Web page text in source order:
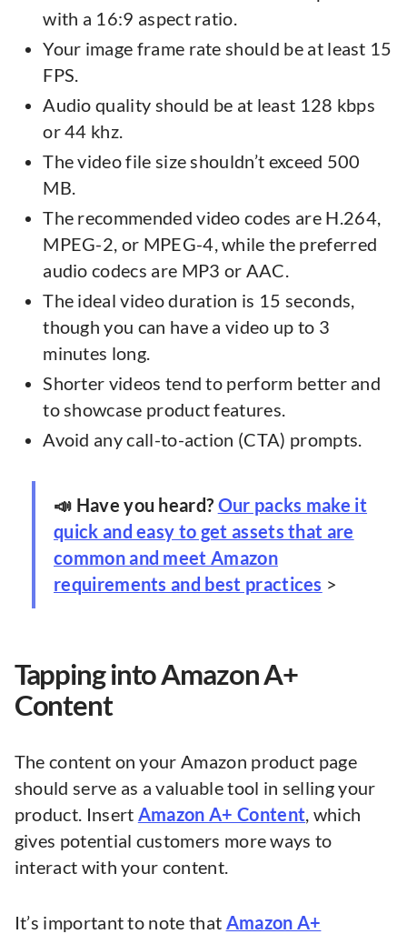
with a 16:9 aspect ratio.
Your image frame rate should be at least 15
FPS.
Audio quality should be at least 128 kbps
or 44 khz.
The video file size shouldn’t exceed 500
MB.
The recommended video codes are H.264,
MPEG-2, or MPEG-4, while the preferred
audio codecs are MP3 or AAC.
The ideal video duration is 15 seconds,
though you can have a video up to 3
minutes long.
Shorter videos tend to perform better and
to showcase product features.
Avoid any call-to-action (CTA) prompts.
📣 Have you heard? Our packs make it
quick and easy to get assets that are
common and meet Amazon
requirements and best practices >
Tapping into Amazon A+
Content
The content on your Amazon product page
should serve as a valuable tool in selling your
product. Insert Amazon A+ Content, which
gives potential customers more ways to
interact with your content.
It’s important to note that Amazon A+